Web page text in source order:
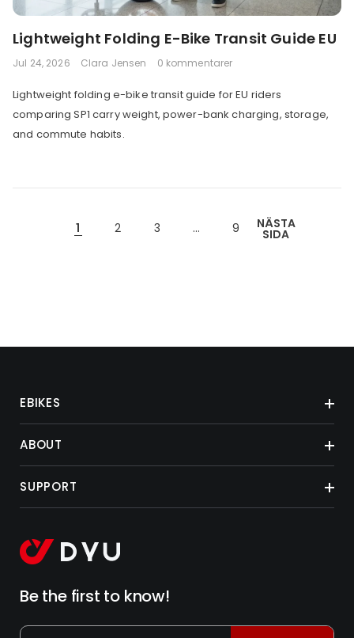
Lightweight Folding E-Bike Transit Guide EU
Jul 24, 2026 Clara Jensen 0 kommentarer
Lightweight folding e-bike transit guide for EU riders
comparing SP1 carry weight, power-bank charging, storage,
and commute habits.
1 2 3 … 9 NÄSTA
SIDA
EBIKES
ABOUT
SUPPORT
Be the first to know!